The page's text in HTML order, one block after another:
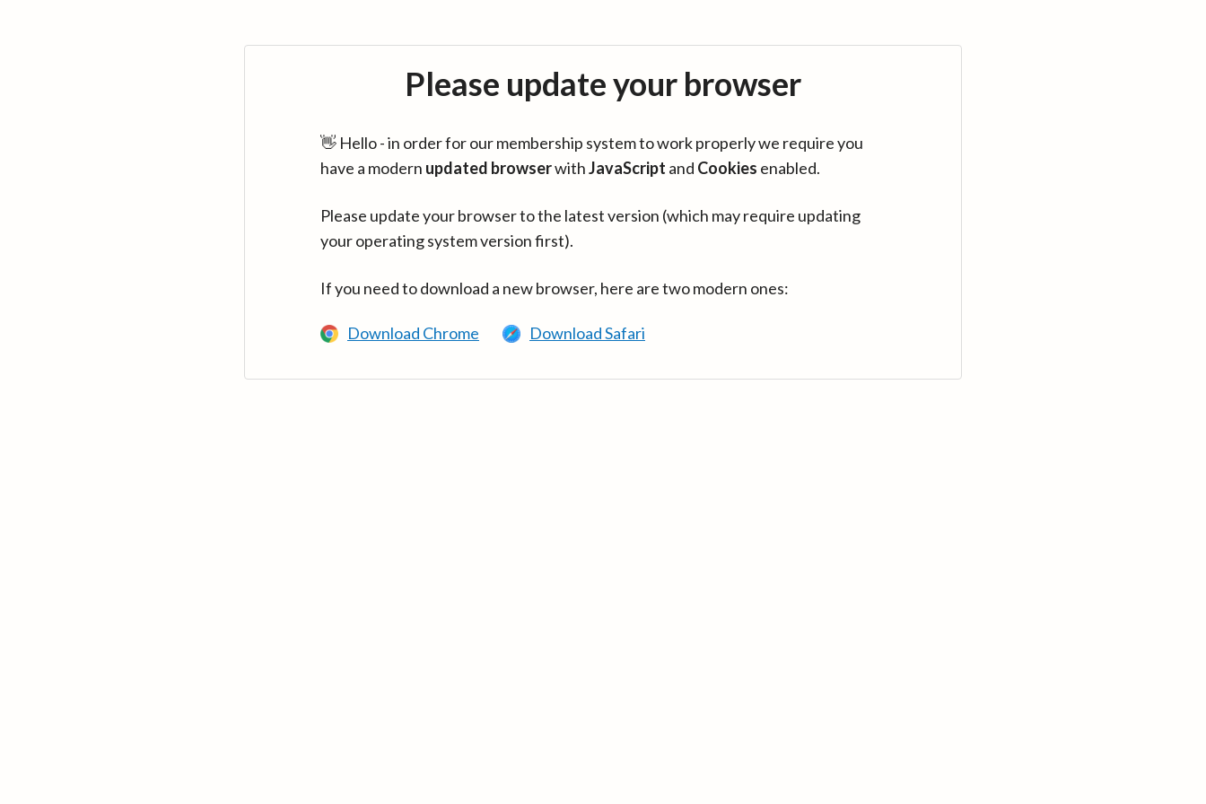
Please update your browser
👋 Hello - in order for our membership system to work properly we require you
have a modern updated browserwithJavaScript and Cookies enabled.
Please update your browser to the latest version (which may require updating
your operating system version first).
If you need to download a new browser, here are two modern ones:
Download Chrome Download Safari